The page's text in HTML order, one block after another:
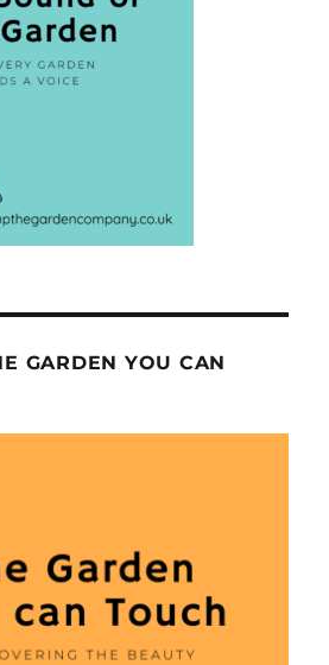
GARDEN YOU CAN